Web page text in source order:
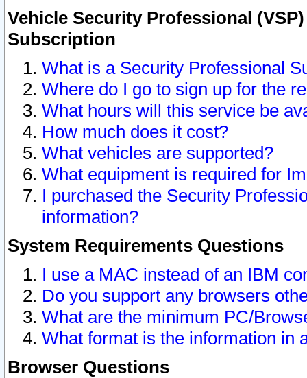
Vehicle Security Professional
Subscription
What is a Security Professional
Where do I go to sign up for the
What hours will this service be
How much does it cost?
What vehicles are supported?
What equipment is required for
I purchased the Security
information?
System Requirements Questions
I use a MAC instead of an IBM
Do you support any browsers
What are the minimum PC/
What format is the information in
Browser Questions